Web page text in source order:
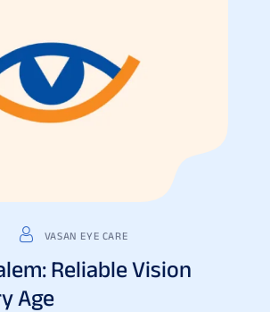
VASAN EYE CARE
Reliable Vision
Age